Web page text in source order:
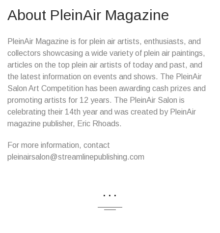
About PleinAir Magazine
PleinAir Magazine is for plein air artists, enthusiasts, and
collectors showcasing a wide variety of plein air paintings,
articles on the top plein air artists of today and past, and
the latest information on events and shows. The PleinAir
Salon Art Competition has been awarding cash prizes and
promoting artists for 12 years. The PleinAir Salon is
celebrating their 14th year and was created by PleinAir
magazine publisher, Eric Rhoads.
For more information, contact
pleinairsalon@streamlinepublishing.com
...